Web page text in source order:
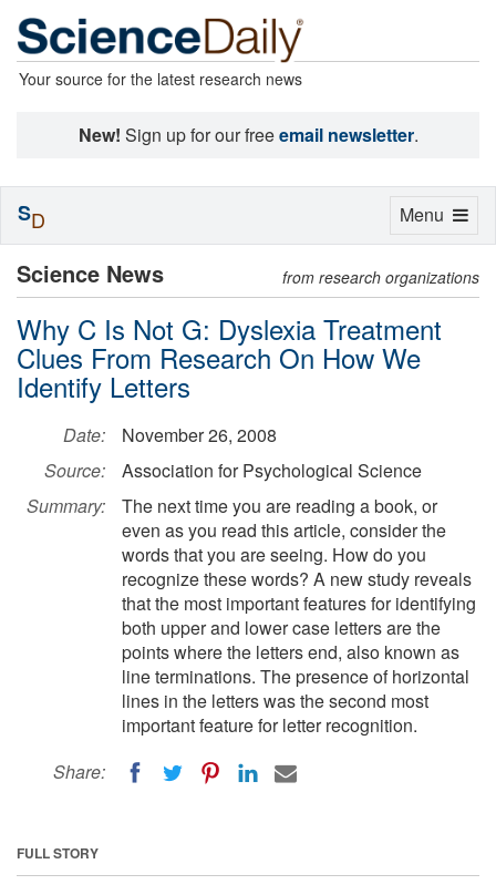
Your source for the latest research news
New! Sign up for our freeemail newsletter.
Science News from research organizations
Why C Is Not G: Dyslexia Treatment
Clues From Research On How We
Identify Letters
Date:
November 26, 2008
Source:
Association for Psychological Science
Summary:
The next time you are reading a book, or
even as you read this article, consider the
words that you are seeing. How do you
recognize these words? A new study reveals
that the most important features for identifying
both upper and lower case letters are the
points where the letters end, also known as
line terminations. The presence of horizontal
lines in the letters was the second most
important feature for letter recognition.
Share:
FULL STORY
Toggle
Menu
SD